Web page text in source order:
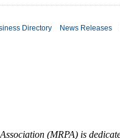
Directory News Releases
(MRPA) is